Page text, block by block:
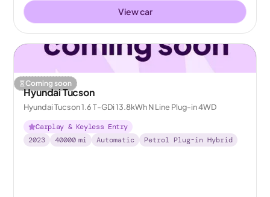
View car
Coming soon
Hyundai Tucson
Hyundai Tucson 1.6 T-GDi 13.8kWh N Line Plug-in 4WD
Carplay & Keyless Entry
2023
40000 mi Automatic Petrol Plug-in Hybrid